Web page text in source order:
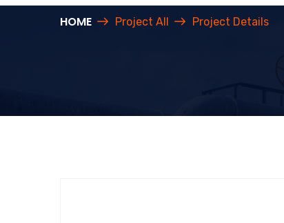
HOME Project All Project Details